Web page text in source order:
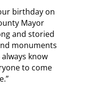
birthday on
Mayor
and storied
monuments
know
to come